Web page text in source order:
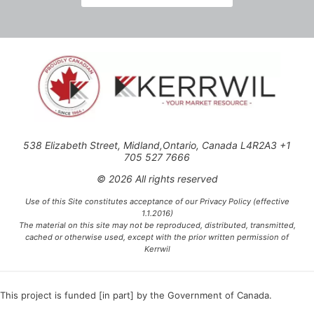
538 Elizabeth Street, Midland,Ontario, Canada L4R2A3 +1
705 527 7666
© 2026 All rights reserved
Use of this Site constitutes acceptance of our Privacy Policy (effective
1.1.2016)
The material on this site may not be reproduced, distributed, transmitted,
cached or otherwise used, except with the prior written permission of
Kerrwil
This project is funded [in part] by the Government of Canada.